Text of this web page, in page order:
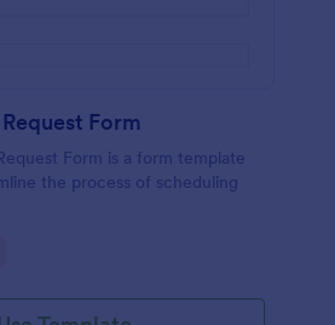
Form
Form is a form template
the process of scheduling